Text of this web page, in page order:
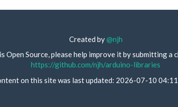
Created by@njh
Open Source, please help improve it by submitting a
https://github.com/njh/arduino-libraries
on this site was last updated: 2026-07-10